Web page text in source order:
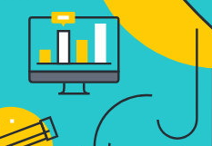
More
to